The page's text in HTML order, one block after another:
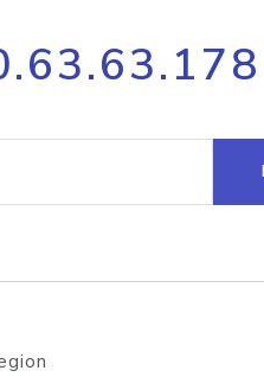
Process
request
Hosted